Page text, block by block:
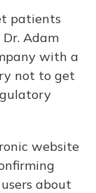
patients
Adam
with a
not to get
website
about